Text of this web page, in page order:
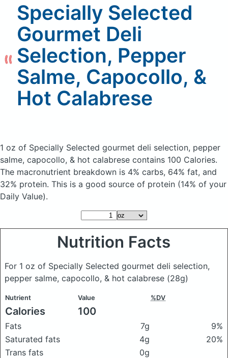
Specially Selected
Gourmet Deli
Selection, Pepper
Salme, Capocollo, &
Hot Calabrese
1 oz of Specially Selected gourmet deli selection, pepper
salme, capocollo, & hot calabrese contains 100 Calories.
The macronutrient breakdown is 4% carbs, 64% fat, and
32% protein. This is a good source of protein (14% of your
Daily Value).
Nutrition Facts
For 1 oz of Specially Selected gourmet deli selection,
pepper salme, capocollo, & hot calabrese (28g)
Nutrient Value %DV
Calories 100
Fats 7g
9%
Saturated fats
4g
20%
Trans fats
0g